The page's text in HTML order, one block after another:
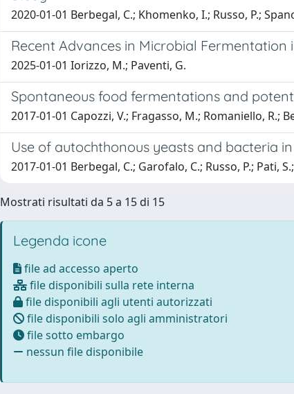
2020-01-01 Berbegal, C.; Khomenko, I.; Russo, P.;
Recent Advances in Microbial Fermentation
2025-01-01 Iorizzo, M.; Paventi, G.
Spontaneous food fermentations and
2017-01-01 Capozzi, V.; Fragasso, M.; Romaniello, R.;
Use of autochthonous yeasts and bacteria
2017-01-01 Berbegal, C.; Garofalo, C.; Russo, P.; Pati,
Mostrati risultati da 5 a 15 di 15
Legenda icone
file ad accesso aperto
file disponibili sulla rete interna
file disponibili agli utenti autorizzati
file disponibili solo agli amministratori
file sotto embargo
nessun file disponibile